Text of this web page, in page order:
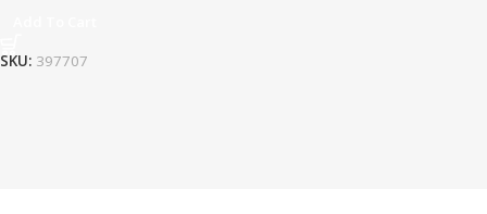
SKU: 397707